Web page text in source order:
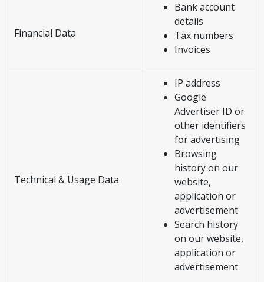
Financial Data
Bank account
details
Tax numbers
Invoices
Technical & Usage Data
IP address
Google
Advertiser ID or
other identifiers
for advertising
Browsing
history on our
website,
application or
advertisement
Search history
on our website,
application or
advertisement